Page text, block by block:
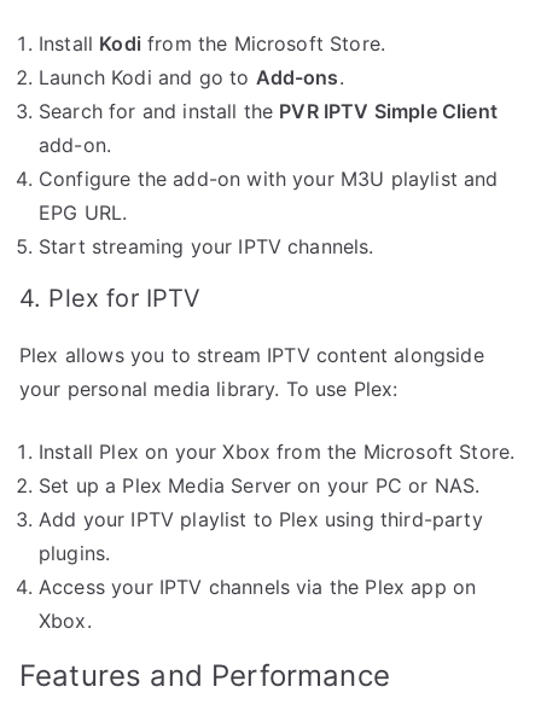
Install Kodi from the Microsoft Store.
Launch Kodi and go to Add-ons.
Search for and install the PVR IPTV Simple Client
add-on.
Configure the add-on with your M3U playlist and
EPG URL.
Start streaming your IPTV channels.
4. Plex for IPTV
Plex allows you to stream IPTV content alongside
your personal media library. To use Plex:
Install Plex on your Xbox from the Microsoft Store.
Set up a Plex Media Server on your PC or NAS.
Add your IPTV playlist to Plex using third-party
plugins.
Access your IPTV channels via the Plex app on
Xbox.
Features and Performance